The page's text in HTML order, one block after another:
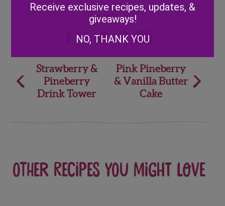
Share
Post
navigation
Strawberry &
Pineberry
Drink Tower
Pink Pineberry
& Vanilla Butter
Cake
Other recipes you might love
Receive exclusive recipes, updates, &
giveaways!
NO, THANK YOU